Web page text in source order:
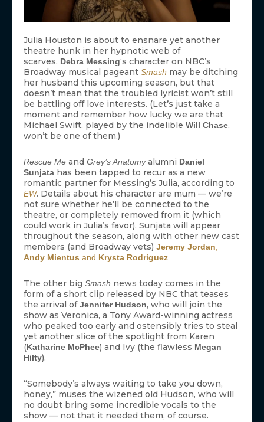
Julia Houston is about to ensnare yet another
theatre hunk in her hypnotic web of
scarves. Debra Messing‘s character on NBC’s
Broadway musical pageant Smash may be ditching
her husband this upcoming season, but that
doesn’t mean that the troubled lyricist won’t still
be battling off love interests. (Let’s just take a
moment and remember how lucky we are that
Michael Swift, played by the indelible Will Chase,
won’t be one of them.)
Rescue Me and Grey’s Anatomyalumni Daniel
Sunjata has been tapped to recur as a new
romantic partner for Messing’s Julia, according to
EW. Details about his character are mum — we’re
not sure whether he’ll be connected to the
theatre, or completely removed from it (which
could work in Julia’s favor). Sunjata will appear
throughout the season, along with other new cast
members (and Broadway vets) Jeremy Jordan,
Andy Mientus and Krysta Rodriguez.
The other big Smash news today comes in the
form of a short clip released by NBC that teases
the arrival ofJennifer Hudson, who will join the
show as Veronica, a Tony Award-winning actress
who peaked too early and ostensibly tries to steal
yet another slice of the spotlight from Karen
(Katharine McPhee) and Ivy (the flawless Megan
Hilty).
“Somebody’s always waiting to take you down,
honey,” muses the wizened old Hudson, who will
no doubt bring some incredible vocals to the
show — not that it needed them, of course.